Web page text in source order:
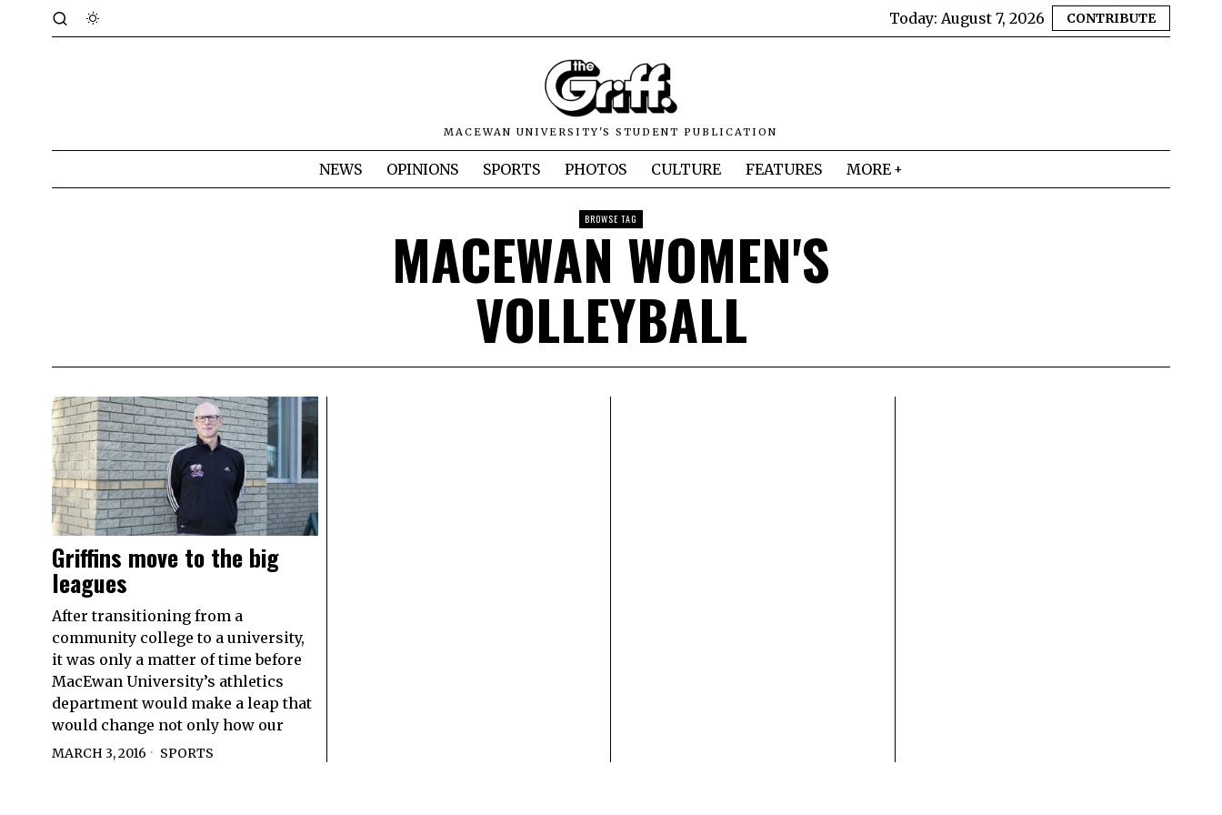
Today: August 7, 2026 CONTRIBUTE
MACEWAN UNIVERSITY'S STUDENT PUBLICATION
NEWS OPINIONS SPORTS PHOTOS CULTURE FEATURES MORE
BROWSE TAG
MACEWAN WOMEN'S
VOLLEYBALL
Griffins move to the big
leagues
After transitioning from a
community college to a university,
it was only a matter of time before
MacEwan University’s athletics
department would make a leap that
would change not only how our
MARCH 3, 2016 SPORTS